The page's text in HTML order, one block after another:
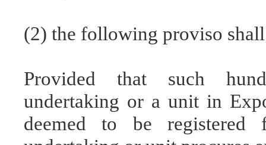
(2) the following proviso
Provided that such
undertaking or a unit in
deemed to be